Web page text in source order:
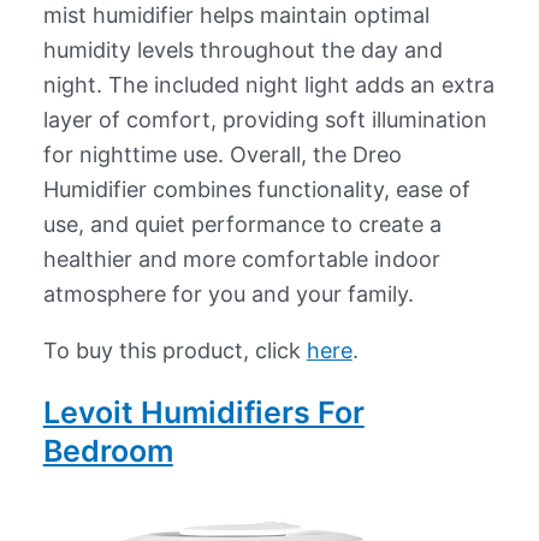
mist humidifier helps maintain optimal
humidity levels throughout the day and
night. The included night light adds an extra
layer of comfort, providing soft illumination
for nighttime use. Overall, the Dreo
Humidifier combines functionality, ease of
use, and quiet performance to create a
healthier and more comfortable indoor
atmosphere for you and your family.
To buy this product, click here.
Levoit Humidifiers For
Bedroom